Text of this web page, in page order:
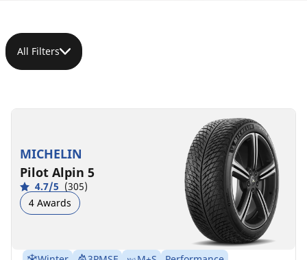
All Filters
MICHELIN
Pilot Alpin 5
4.7/5 (305)
4 Awards
MO
B
B